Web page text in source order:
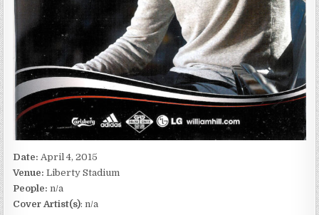
Date:April 4, 2015
Venue:Liberty Stadium
People: n/a
Cover Artist(s): n/a